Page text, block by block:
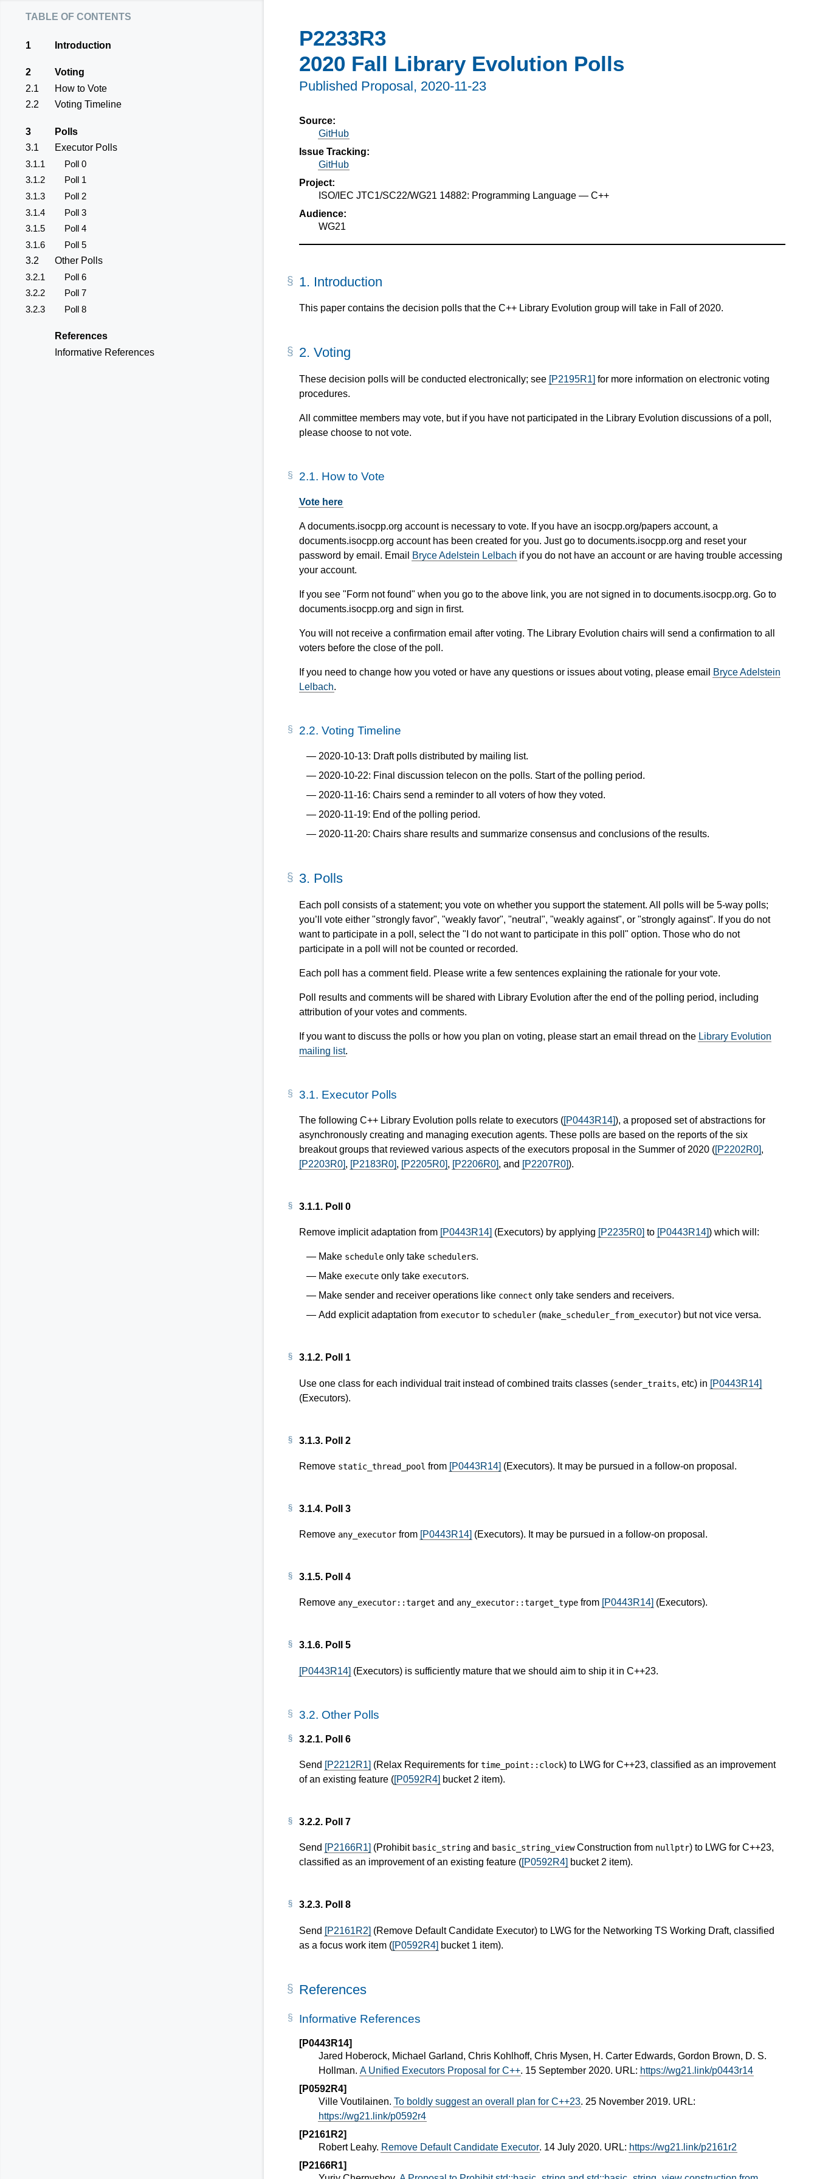
P2233R3
2020 Fall Library Evolution Polls
Published Proposal, 2020-11-23
Source:
GitHub
Issue Tracking:
GitHub
Project:
ISO/IEC JTC1/SC22/WG21 14882: Programming Language — C++
Audience:
WG21
table of contents
1 Introduction
2
Voting
2.1
How to Vote
2.2
Voting Timeline
3
Polls
3.1
Executor Polls
3.1.1
Poll 0
3.1.2
Poll 1
3.1.3
Poll 2
3.1.4
Poll 3
3.1.5
Poll 4
3.1.6
Poll 5
3.2
Other Polls
3.2.1
Poll 6
3.2.2
Poll 7
3.2.3
Poll 8
References
Informative References
1. Introduction
This paper contains the decision polls that the C++ Library Evolution group will take in Fall of 2020.
2. Voting
These decision polls will be conducted electronically; see [P2195R1] for more information on electronic voting
procedures.
All committee members may vote, but if you have not participated in the Library Evolution discussions of a poll,
please choose to not vote.
2.1. How to Vote
Vote here
A documents.isocpp.org account is necessary to vote. If you have an isocpp.org/papers account, a
documents.isocpp.org account has been created for you. Just go to documents.isocpp.org and reset your
password by email. Email
Bryce Adelstein Lelbach if you do not have an account or are having trouble accessing
your account.
If you see "Form not found" when you go to the above link, you are not signed in to documents.isocpp.org. Go to
documents.isocpp.org and sign in first.
You will not receive a confirmation email after voting. The Library Evolution chairs will send a confirmation to all
voters before the close of the poll.
If you need to change how you voted or have any questions or issues about voting, please email
Bryce Adelstein
Lelbach.
2.2. Voting Timeline
2020-10-13: Draft polls distributed by mailing list.
2020-10-22: Final discussion telecon on the polls. Start of the polling period.
2020-11-16: Chairs send a reminder to all voters of how they voted.
2020-11-19: End of the polling period.
2020-11-20: Chairs share results and summarize consensus and conclusions of the results.
3. Polls
Each poll consists of a statement; you vote on whether you support the statement. All polls will be 5-way polls;
you’ll vote either "strongly favor", "weakly favor", "neutral", "weakly against", or "strongly against". If you do not
want to participate in a poll, select the "I do not want to participate in this poll" option. Those who do not
participate in a poll will not be counted or recorded.
Each poll has a comment field. Please write a few sentences explaining the rationale for your vote.
Poll results and comments will be shared with Library Evolution after the end of the polling period, including
attribution of your votes and comments.
If you want to discuss the polls or how you plan on voting, please start an email thread on the Library Evolution
mailing list.
3.1. Executor Polls
The following C++ Library Evolution polls relate to executors ([P0443R14]), a proposed set of abstractions for
asynchronously creating and managing execution agents. These polls are based on the reports of the six
breakout groups that reviewed various aspects of the executors proposal in the Summer of 2020 ([P2202R0],
[P2203R0], [P2183R0], [P2205R0], [P2206R0], and [P2207R0]).
3.1.1. Poll 0
Remove implicit adaptation from [P0443R14] (Executors) by applying [P2235R0] to [P0443R14]) which will:
Make schedule only take schedulers.
Make execute only take executors.
Make sender and receiver operations like connect only take senders and receivers.
Add explicit adaptation from executor to scheduler (make_scheduler_from_executor) but not vice versa.
3.1.2. Poll 1
Use one class for each individual trait instead of combined traits classes (sender_traits, etc) in [P0443R14]
(Executors).
3.1.3. Poll 2
Remove static_thread_pool from [P0443R14] (Executors). It may be pursued in a follow-on proposal.
3.1.4. Poll 3
Remove any_executor from [P0443R14] (Executors). It may be pursued in a follow-on proposal.
3.1.5. Poll 4
Remove any_executor::target and any_executor::target_type from [P0443R14] (Executors).
3.1.6. Poll 5
[P0443R14] (Executors) is sufficiently mature that we should aim to ship it in C++23.
3.2. Other Polls
3.2.1. Poll 6
Send [P2212R1] (Relax Requirements for time_point :: clock) to LWG for C++23, classified as an improvement
of an existing feature ([P0592R4] bucket 2 item).
3.2.2. Poll 7
Send [P2166R1] (Prohibit basic_string and basic_string_viewConstruction from nullptr) to LWG for C++23,
classified as an improvement of an existing feature ([P0592R4] bucket 2 item).
3.2.3. Poll 8
Send [P2161R2] (Remove Default Candidate Executor) to LWG for the Networking TS Working Draft, classified
as a focus work item ([P0592R4] bucket 1 item).
References
Informative References
[P0443R14]
Jared Hoberock, Michael Garland, Chris Kohlhoff, Chris Mysen, H. Carter Edwards, Gordon Brown, D. S.
Hollman. A Unified Executors Proposal for C++. 15 September 2020. URL: https://wg21.link/p0443r14
[P0592R4]
Ville Voutilainen. To boldly suggest an overall plan for C++23. 25 November 2019. URL:
https://wg21.link/p0592r4
[P2161R2]
Robert Leahy. Remove Default Candidate Executor. 14 July 2020. URL: https://wg21.link/p2161r2
[P2166R1]